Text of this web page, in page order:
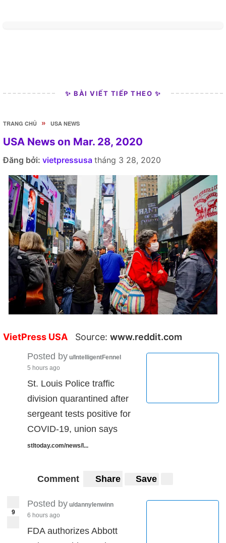
✨ BÀI VIẾT TIẾP THEO ✨
TRANG CHỦ » USA NEWS
USA News on Mar. 28, 2020
Đăng bởi: vietpressusa tháng 3 28, 2020
VietPress USA Source: www.reddit.com
Posted by u/IntelligentFennel
5 hours ago
St. Louis Police traffic
division quarantined after
sergeant tests positive for
COVID-19, union says
stltoday.com/news/l...
Comment Share Save
9
Posted by u/dannylenwinn
6 hours ago
FDA authorizes Abbott